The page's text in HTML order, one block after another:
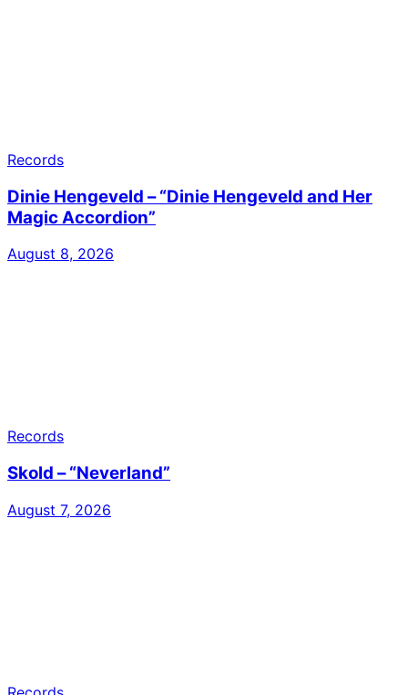
Records
Dinie Hengeveld – “Dinie Hengeveld and Her
Magic Accordion”
August 8, 2026
Records
Skold – “Neverland”
August 7, 2026